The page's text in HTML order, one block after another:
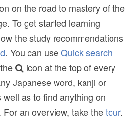
on the road to mastery of the
To get started learning
the study recommendations
. You can useQuick search
icon at the top of every
Japanese word, kanji or
as to find anything on
For an overview, take thetour.